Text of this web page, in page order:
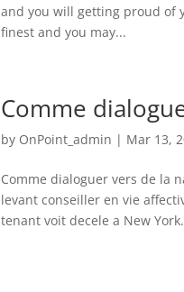
and you will getting proud of
finest and you may...
Comme
by OnPoint_admin | Mar 13,
Comme dialoguer vers de la
levant conseiller en vie
tenant voit decele a New York.